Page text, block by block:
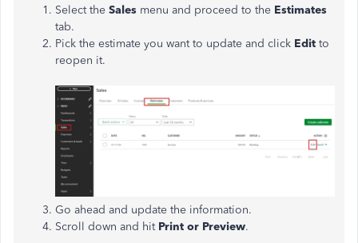
Select the Sales menu and proceed to the Estimates
tab.
Pick the estimate you want to update and click Edit to
reopen it.
Go ahead and update the information.
Scroll down and hit Print or Preview.